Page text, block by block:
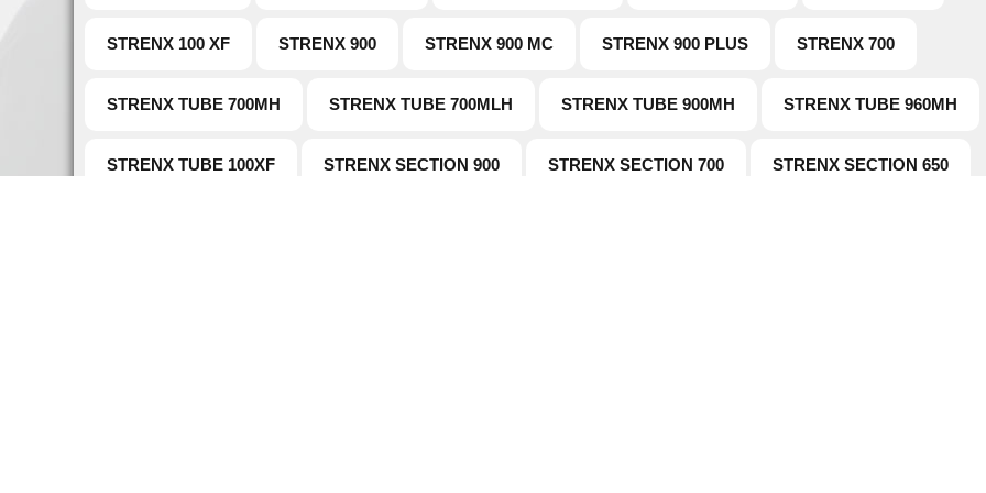
STRENX 100 XF
STRENX 900 STRENX 900 MC STRENX 900 PLUS
STRENX 700
STRENX TUBE 700MH
STRENX TUBE 700MLH STRENX TUBE 900MH
STRENX TUBE 960MH
STRENX TUBE 100XF
STRENX SECTION 900 STRENX SECTION 700 STRENX SECTION 650